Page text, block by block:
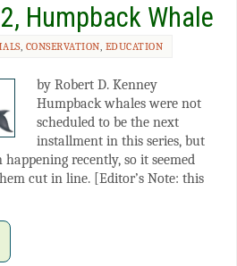
Humpback Whale
, CONSERVATION EDUCATION
by Robert D. Kenney
Humpback whales were not
scheduled to be the next
installment in this series, but
recently, so it seemed
cut in line. [Editor’s Note: this